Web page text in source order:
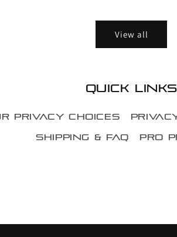
View all
Quick links
Privacy Choices
Shipping & FAQ Pro